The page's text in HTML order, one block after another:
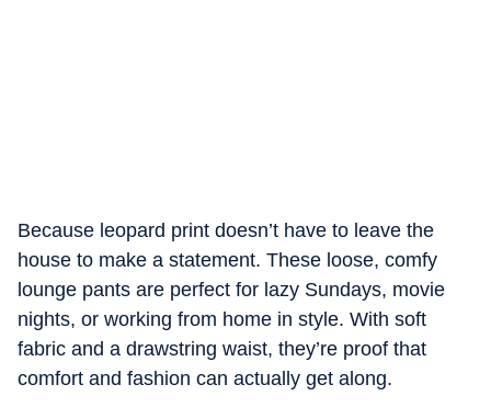
Because leopard print doesn’t have to leave the
house to make a statement. These loose, comfy
lounge pants are perfect for lazy Sundays, movie
nights, or working from home in style. With soft
fabric and a drawstring waist, they’re proof that
comfort and fashion can actually get along.